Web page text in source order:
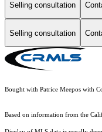
Selling consultation
Selling consultation
Bought with Patrice Meepos with
Based on information from the